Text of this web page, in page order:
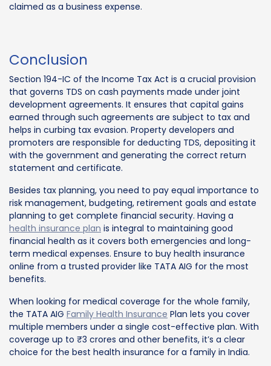
claimed as a business expense.
Conclusion
Section 194-IC of the Income Tax Act is a crucial provision
that governs TDS on cash payments made under joint
development agreements. It ensures that capital gains
earned through such agreements are subject to tax and
helps in curbing tax evasion. Property developers and
promoters are responsible for deducting TDS, depositing it
with the government and generating the correct return
statement and certificate.
Besides tax planning, you need to pay equal importance to
risk management, budgeting, retirement goals and estate
planning to get complete financial security. Having a
health insurance plan is integral to maintaining good
financial health as it covers both emergencies and long-
term medical expenses. Ensure to buy health insurance
online from a trusted provider like TATA AIG for the most
benefits.
When looking for medical coverage for the whole family,
the TATA AIG Family Health Insurance Plan lets you cover
multiple members under a single cost-effective plan. With
coverage up to ₹3 crores and other benefits, it’s a clear
choice for the best health insurance for a family in India.